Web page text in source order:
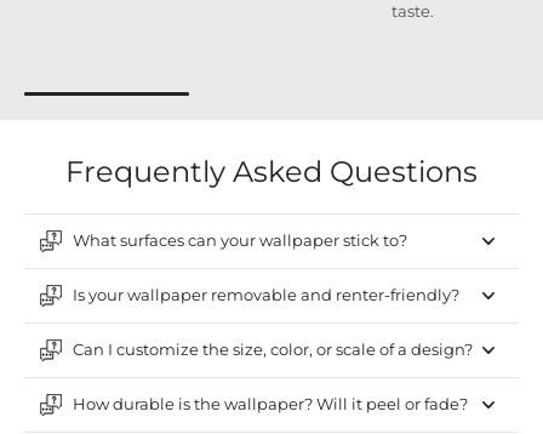
taste.
Frequently Asked Questions
What surfaces can your wallpaper stick to?
Is your wallpaper removable and renter-friendly?
Can I customize the size, color, or scale of a design?
How durable is the wallpaper? Will it peel or fade?